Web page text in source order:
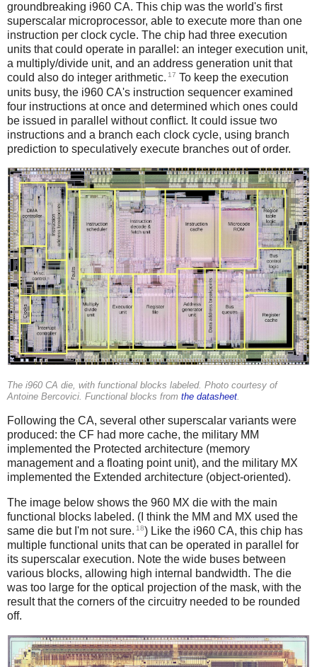
groundbreaking i960 CA. This chip was the world's first
superscalar microprocessor, able to execute more than one
instruction per clock cycle. The chip had three execution
units that could operate in parallel: an integer execution unit,
a multiply/divide unit, and an address generation unit that
could also do integer arithmetic. 17 To keep the execution
units busy, the i960 CA's instruction sequencer examined
four instructions at once and determined which ones could
be issued in parallel without conflict. It could issue two
instructions and a branch each clock cycle, using branch
prediction to speculatively execute branches out of order.
The i960 CA die, with functional blocks labeled. Photo courtesy of
Antoine Bercovici. Functional blocks from the datasheet.
Following the CA, several other superscalar variants were
produced: the CF had more cache, the military MM
implemented the Protected architecture (memory
management and a floating point unit), and the military MX
implemented the Extended architecture (object-oriented).
The image below shows the 960 MX die with the main
functional blocks labeled. (I think the MM and MX used the
same die but I'm not sure. 18) Like the i960 CA, this chip has
multiple functional units that can be operated in parallel for
its superscalar execution. Note the wide buses between
various blocks, allowing high internal bandwidth. The die
was too large for the optical projection of the mask, with the
result that the corners of the circuitry needed to be rounded
off.